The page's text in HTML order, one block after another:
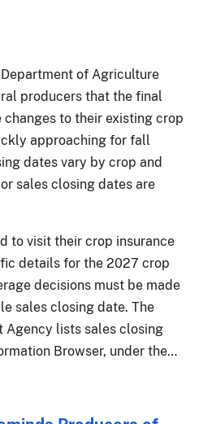
of Agriculture
producers that the final
to their existing crop
approaching for fall
dates vary by crop and
sales closing dates are
to visit their crop insurance
details for the 2027 crop
decisions must be made
sales closing date. The
Agency lists sales closing
Browser, under the…